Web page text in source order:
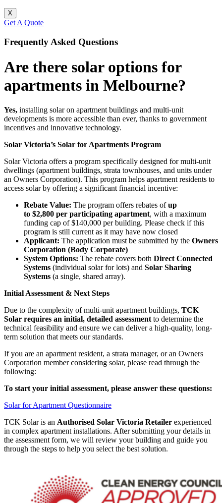
X
Get A Quote
Frequently Asked Questions
Are there solar options for
apartments in Melbourne?
Yes, installing solar on apartment buildings and multi-unit
developments is more accessible than ever, thanks to government
incentives and innovative technology.
Solar Victoria’s Solar for Apartments Program
Solar Victoria offers a program specifically designed for multi-unit
dwellings (apartment buildings, strata townhouses, and units under
an Owners Corporation). This program helps apartment residents to
access solar by offering a significant financial incentive:
Rebate Value: The program offers rebates ofup
to $2,800 per participating apartment, with a maximum
funding cap of $140,000 per building. Please check if this
program is still current as it may have now closed
Applicant: The application must be submitted by the Owners
Corporation (Body Corporate)
System Options: The rebate covers both Direct Connected
Systems (individual solar for lots) and Solar Sharing
Systems (a single, shared array).
Initial Assessment & Next Steps
Due to the complexity of multi-unit apartment buildings, TCK
Solar requires an initial, detailed assessment to determine the
technical feasibility and ensure we can deliver a high-quality, long-
term solution that meets our standards.
If you are an apartment resident, a strata manager, or an Owners
Corporation member considering solar, please read through the
following:
To start your initial assessment, please answer these questions:
Solar for Apartment Questionnaire
TCK Solar is an Authorised Solar Victoria Retailer experienced
in complex apartment installations. After submitting your details in
the assessment form, we will review your building and guide you
through the steps to help you select the best solution.